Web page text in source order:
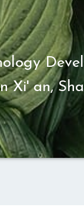
Xi' an,